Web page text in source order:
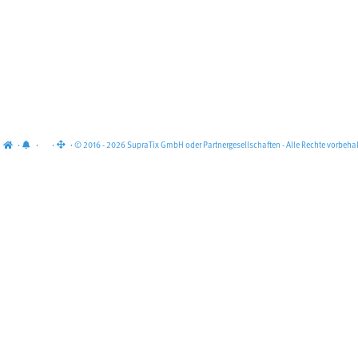
· · · · © 2016 - 2026 SupraTix GmbH oder Partnergesellschaften - Alle Rechte